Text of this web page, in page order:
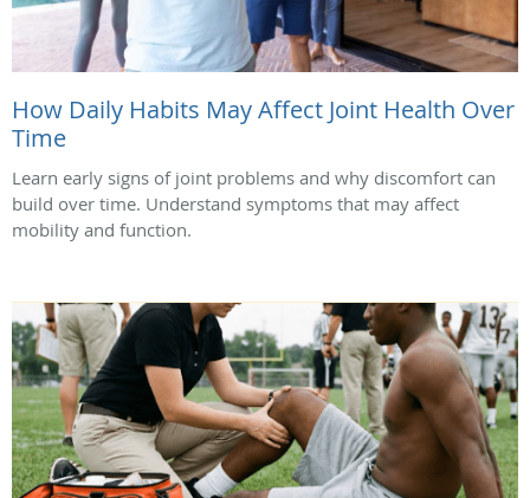
How Daily Habits May Affect Joint Health Over
Time
Learn early signs of joint problems and why discomfort can
build over time. Understand symptoms that may affect
mobility and function.